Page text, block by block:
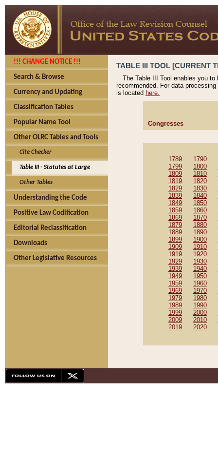
!!! CHANGE NOTICE !!!
Search & Browse
Currency and Updating
Classification Tables
Popular Name Tool
Other OLRC Tables and Tools
Cite Checker
Table III - Statutes at Large
Other Tables
Understanding the Code
Positive Law Codification
Editorial Reclassification
Downloads
Other Legislative Resources
TABLE III TOOL [CURRENT
The Table III Tool enables you
recommended. For data
is located here.
Congresses
1789 1790
1799
1800
1809
1810
1819
1820
1829
1830
1839
1840
1849
1850
1859
1860
1869
1870
1879
1880
1889
1890
1899
1900
1909
1910
1919
1920
1929
1930
1939
1940
1949
1950
1959
1960
1969
1970
1979
1980
1989
1990
1999
2000
2009
2010
2019
2020